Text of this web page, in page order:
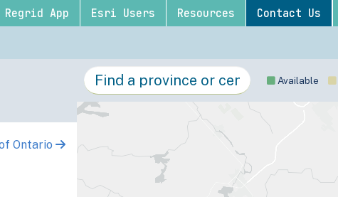
Regrid App Esri Users Resources Contact Us
Ontario
Available